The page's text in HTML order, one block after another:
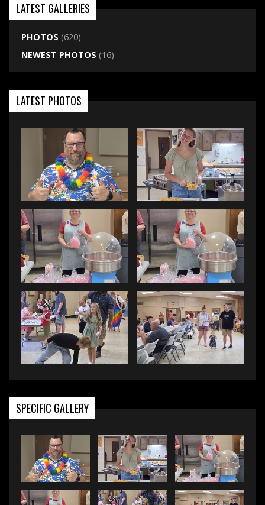
LATEST GALLERIES
PHOTOS (620)
NEWEST PHOTOS (16)
LATEST PHOTOS
SPECIFIC GALLERY